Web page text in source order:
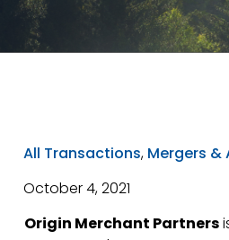
All Transactions, Mergers &
October 4, 2021
Origin Merchant Partners